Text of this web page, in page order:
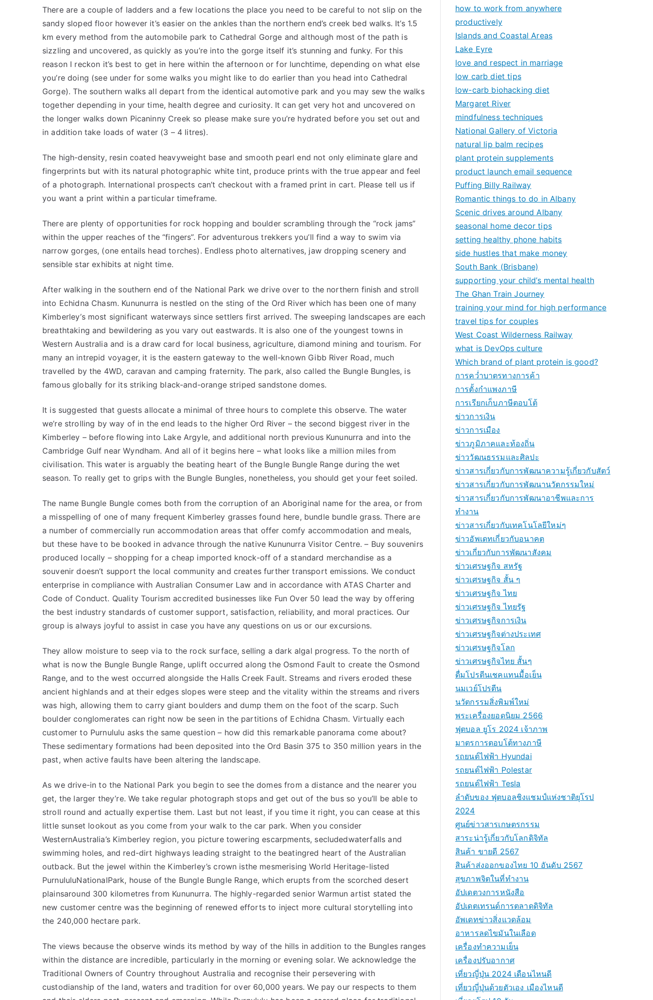
There are a couple of ladders and a few locations the place you need to be careful to not slip on the
sandy sloped floor however it’s easier on the ankles than the northern end’s creek bed walks. It’s 1.5
km every method from the automobile park to Cathedral Gorge and although most of the path is
sizzling and uncovered, as quickly as you’re into the gorge itself it’s stunning and funky. For this
reason I reckon it’s best to get in here within the afternoon or for lunchtime, depending on what else
you’re doing (see under for some walks you might like to do earlier than you head into Cathedral
Gorge). The southern walks all depart from the identical automotive park and you may sew the walks
together depending in your time, health degree and curiosity. It can get very hot and uncovered on
the longer walks down Picaninny Creek so please make sure you’re hydrated before you set out and
in addition take loads of water (3 – 4 litres).
The high-density, resin coated heavyweight base and smooth pearl end not only eliminate glare and
fingerprints but with its natural photographic white tint, produce prints with the true appear and feel
of a photograph. International prospects can’t checkout with a framed print in cart. Please tell us if
you want a print within a particular timeframe.
There are plenty of opportunities for rock hopping and boulder scrambling through the “rock jams”
within the upper reaches of the “fingers”. For adventurous trekkers you’ll find a way to swim via
narrow gorges, (one entails head torches). Endless photo alternatives, jaw dropping scenery and
sensible star exhibits at night time.
After walking in the southern end of the National Park we drive over to the northern finish and stroll
into Echidna Chasm. Kununurra is nestled on the sting of the Ord River which has been one of many
Kimberley’s most significant waterways since settlers first arrived. The sweeping landscapes are each
breathtaking and bewildering as you vary out eastwards. It is also one of the youngest towns in
Western Australia and is a draw card for local business, agriculture, diamond mining and tourism. For
many an intrepid voyager, it is the eastern gateway to the well-known Gibb River Road, much
travelled by the 4WD, caravan and camping fraternity. The park, also called the Bungle Bungles, is
famous globally for its striking black-and-orange striped sandstone domes.
It is suggested that guests allocate a minimal of three hours to complete this observe. The water
we’re strolling by way of in the end leads to the higher Ord River – the second biggest river in the
Kimberley – before flowing into Lake Argyle, and additional north previous Kununurra and into the
Cambridge Gulf near Wyndham. And all of it begins here – what looks like a million miles from
civilisation. This water is arguably the beating heart of the Bungle Bungle Range during the wet
season. To really get to grips with the Bungle Bungles, nonetheless, you should get your feet soiled.
The name Bungle Bungle comes both from the corruption of an Aboriginal name for the area, or from
a misspelling of one of many frequent Kimberley grasses found here, bundle bundle grass. There are
a number of commercially run accommodation areas that offer comfy accommodation and meals,
but these have to be booked in advance through the native Kununurra Visitor Centre. – Buy souvenirs
produced locally – shopping for a cheap imported knock-off of a standard merchandise as a
souvenir doesn’t support the local community and creates further transport emissions. We conduct
enterprise in compliance with Australian Consumer Law and in accordance with ATAS Charter and
Code of Conduct. Quality Tourism accredited businesses like Fun Over 50 lead the way by offering
the best industry standards of customer support, satisfaction, reliability, and moral practices. Our
group is always joyful to assist in case you have any questions on us or our excursions.
They allow moisture to seep via to the rock surface, selling a dark algal progress. To the north of
what is now the Bungle Bungle Range, uplift occurred along the Osmond Fault to create the Osmond
Range, and to the west occurred alongside the Halls Creek Fault. Streams and rivers eroded these
ancient highlands and at their edges slopes were steep and the vitality within the streams and rivers
was high, allowing them to carry giant boulders and dump them on the foot of the scarp. Such
boulder conglomerates can right now be seen in the partitions of Echidna Chasm. Virtually each
customer to Purnululu asks the same question – how did this remarkable panorama come about?
These sedimentary formations had been deposited into the Ord Basin 375 to 350 million years in the
past, when active faults have been altering the landscape.
As we drive-in to the National Park you begin to see the domes from a distance and the nearer you
get, the larger they’re. We take regular photograph stops and get out of the bus so you’ll be able to
stroll round and actually expertise them. Last but not least, if you time it right, you can cease at this
little sunset lookout as you come from your walk to the car park. When you consider
WesternAustralia’s Kimberley region, you picture towering escarpments, secludedwaterfalls and
swimming holes, and red-dirt highways leading straight to the beatingred heart of the Australian
outback. But the jewel within the Kimberley’s crown isthe mesmerising World Heritage-listed
PurnululuNationalPark, house of the Bungle Bungle Range, which erupts from the scorched desert
plainsaround 300 kilometres from Kununurra. The highly-regarded senior Warmun artist stated the
new customer centre was the beginning of renewed efforts to inject more cultural storytelling into
the 240,000 hectare park.
The views because the observe winds its method by way of the hills in addition to the Bungles ranges
within the distance are incredible, particularly in the morning or evening solar. We acknowledge the
Traditional Owners of Country throughout Australia and recognise their persevering with
custodianship of the land, waters and tradition for over 60,000 years. We pay our respects to them
how to work from anywhere
productively
Islands and Coastal Areas
Lake Eyre
love and respect in marriage
low carb diet tips
low-carb biohacking diet
Margaret River
mindfulness techniques
National Gallery of Victoria
natural lip balm recipes
plant protein supplements
product launch email sequence
Puffing Billy Railway
Romantic things to do in Albany
Scenic drives around Albany
seasonal home decor tips
setting healthy phone habits
side hustles that make money
South Bank (Brisbane)
supporting your child’s mental health
The Ghan Train Journey
training your mind for high performance
travel tips for couples
West Coast Wilderness Railway
what is DevOps culture
Which brand of plant protein is good?
การคว่ำบาตรทางการค้า
การตั้งกำแพงภาษี
การเรียกเก็บภาษีตอบโต้
ข่าวการเงิน
ข่าวการเมือง
ข่าวภูมิภาคและท้องถิ่น
ข่าววัฒนธรรมและศิลปะ
ข่าวสารเกี่ยวกับการพัฒนาความรู้เกี่ยวกับสัตว์
ข่าวสารเกี่ยวกับการพัฒนานวัตกรรมใหม่
ข่าวสารเกี่ยวกับการพัฒนาอาชีพและการ
ทำงาน
ข่าวสารเกี่ยวกับเทคโนโลยีใหม่ๆ
ข่าวอัพเดทเกี่ยวกับอนาคต
ข่าวเกี่ยวกับการพัฒนาสังคม
ข่าวเศรษฐกิจ สหรัฐ
ข่าวเศรษฐกิจ สั้น ๆ
ข่าวเศรษฐกิจ ไทย
ข่าวเศรษฐกิจ ไทยรัฐ
ข่าวเศรษฐกิจการเงิน
ข่าวเศรษฐกิจต่างประเทศ
ข่าวเศรษฐกิจโลก
ข่าวเศรษฐกิจไทย สั้นๆ
ดื่มโปรตีนเชคแทนมื้อเย็น
นมเวย์โปรตีน
นวัตกรรมสิ่งพิมพ์ใหม่
พระเครื่องยอดนิยม 2566
ฟุตบอล ยูโร 2024 เจ้าภาพ
มาตรการตอบโต้ทางภาษี
รถยนต์ไฟฟ้า Hyundai
รถยนต์ไฟฟ้า Polestar
รถยนต์ไฟฟ้า Tesla
ลำดับของ ฟุตบอลชิงแชมป์แห่งชาติยุโรป
2024
ศูนย์ข่าวสารเกษตรกรรม
สาระน่ารู้เกี่ยวกับโลกดิจิทัล
สินค้า ขายดี 2567
สินค้าส่งออกของไทย 10 อันดับ 2567
สุขภาพจิตในที่ทำงาน
อัปเดตวงการหนังสือ
อัปเดตเทรนด์การตลาดดิจิทัล
อัพเดทข่าวสิ่งแวดล้อม
อาหารลดไขมันในเลือด
เครื่องทำความเย็น
เครื่องปรับอากาศ
เที่ยวญี่ปุ่น 2024 เดือนไหนดี
เที่ยวญี่ปุ่นด้วยตัวเอง เมืองไหนดี